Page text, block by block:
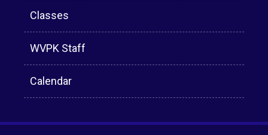
Classes
WVPK Staff
Calendar